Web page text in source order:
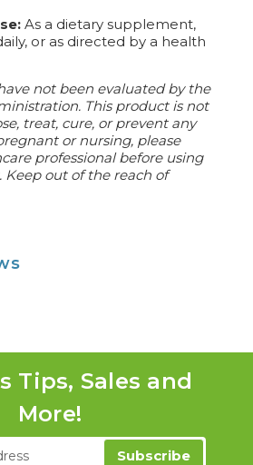
As a dietary supplement,
or as directed by a health
not been evaluated by the
This product is not
treat, cure, or prevent any
or nursing, please
professional before using
Keep out of the reach of
Tips, Sales and
More!